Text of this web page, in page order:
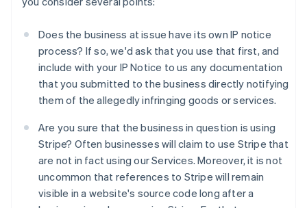
Does the business at issue have its own IP notice
process? If so, we'd ask that you use that first, and
include with your IP Notice to us any documentation
that you submitted to the business directly notifying
them of the allegedly infringing goods or services.
Are you sure that the business in question is using
Stripe? Often businesses will claim to use Stripe that
are not in fact using our Services. Moreover, it is not
uncommon that references to Stripe will remain
visible in a website's source code long after a